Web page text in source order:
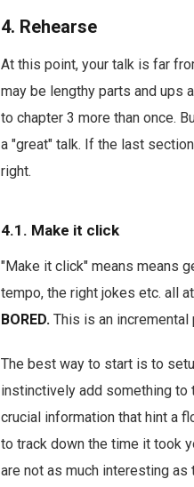
4. Rehearse
At this point, your talk is far
may be lengthy parts and ups
to chapter 3 more than once.
a "great" talk. If the last
right.
4.1. Make it click
"Make it click" means means
tempo, the right jokes etc. all
BORED. This is an incremental
The best way to start is to
instinctively add something to
crucial information that hint a
to track down the time it took
are not as much interesting